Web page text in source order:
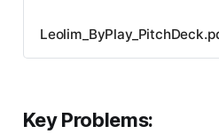
Key Problems: